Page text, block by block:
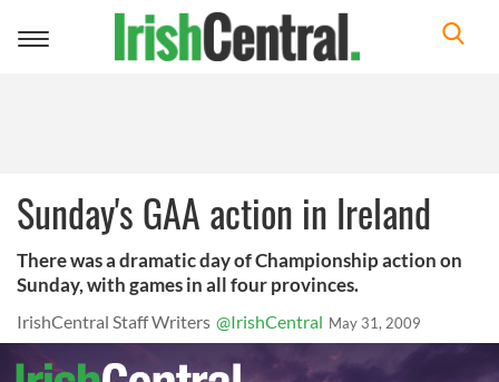
Toggle
Sunday's GAA action in Ireland
There was a dramatic day of Championship action on
Sunday, with games in all four provinces.
IrishCentral Staff Writers @IrishCentral May 31, 2009